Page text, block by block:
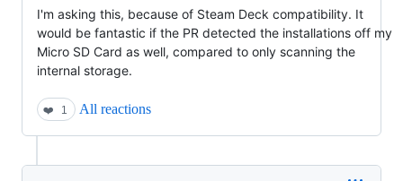
I'm asking this, because of Steam Deck compatibility. It
would be fantastic if the PR detected the installations off my
Micro SD Card as well, compared to only scanning the
internal storage.
❤️ 1 All reactions